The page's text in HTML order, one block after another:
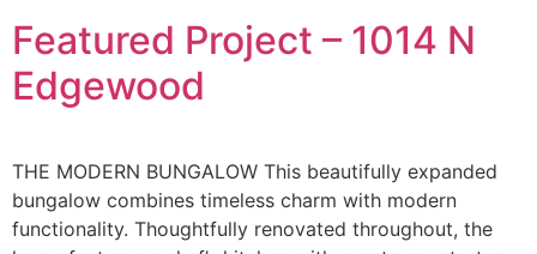
Featured Project – 1014 N
Edgewood
THE MODERN BUNGALOW This beautifully expanded
bungalow combines timeless charm with modern
functionality. Thoughtfully renovated throughout, the